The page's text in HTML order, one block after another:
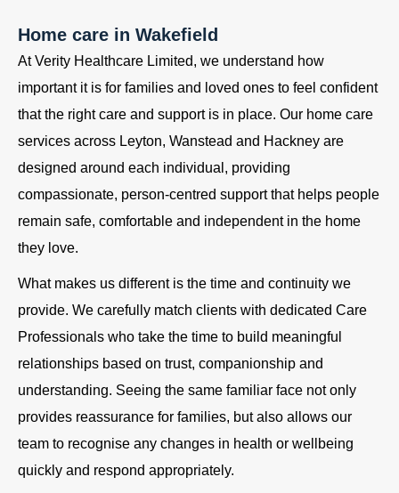
Home care in Wakefield
At Verity Healthcare Limited, we understand how
important it is for families and loved ones to feel confident
that the right care and support is in place. Our home care
services across Leyton, Wanstead and Hackney are
designed around each individual, providing
compassionate, person-centred support that helps people
remain safe, comfortable and independent in the home
they love.
What makes us different is the time and continuity we
provide. We carefully match clients with dedicated Care
Professionals who take the time to build meaningful
relationships based on trust, companionship and
understanding. Seeing the same familiar face not only
provides reassurance for families, but also allows our
team to recognise any changes in health or wellbeing
quickly and respond appropriately.